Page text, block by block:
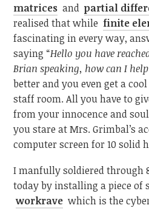
matrices and partial
realised that while finite
fascinating in every way,
saying “Hello you have
Brian speaking, how can I
better and you even get a
staff room. All you have to
from your innocence and
you stare at Mrs. Grimbal’s
computer screen for 10 solid
I manfully soldiered through
today by installing a piece of
workrave which is the